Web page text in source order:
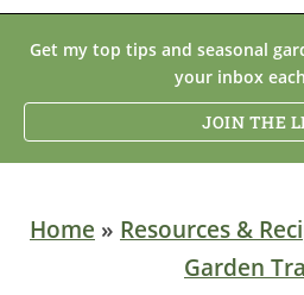
GARDENING BASICS
PLANTS
RESOURCES &
Get my top tips and seasonal
your inbox
JOIN THE
Home » Resources &
Garden